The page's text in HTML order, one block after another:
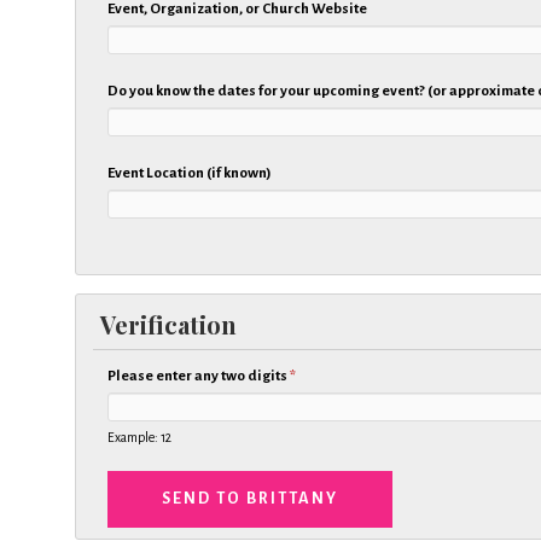
Event, Organization, or Church Website
Do you know the dates for your upcoming event? (or approximate
Event Location (if known)
Verification
Please enter any two digits *
Example: 12